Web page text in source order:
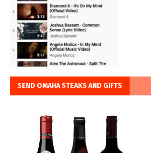
SEND OMAHA STEAKS AND GIFTS